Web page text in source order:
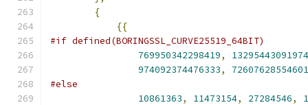
{
{{
#if defined(BORINGSSL_CURVE25519_64BIT)
769950342298419,
974092374476333,
#else
10861363, 11473154, 27284546,